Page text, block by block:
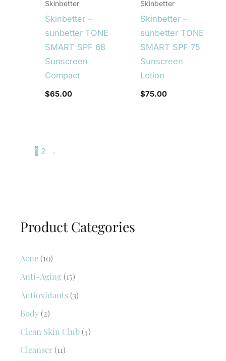
Skinbetter
Skinbetter –
sunbetter TONE
SMART SPF 68
Sunscreen
Compact
$65.00
Skinbetter
Skinbetter –
sunbetter TONE
SMART SPF 75
Sunscreen
Lotion
$75.00
1 2 →
Product Categories
Acne(10)
Anti-Aging(15)
Antioxidants(3)
Body(2)
Clean Skin Club(4)
Cleanser(11)